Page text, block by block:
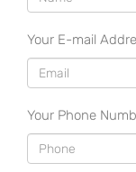
Your E-mail
Your Phone